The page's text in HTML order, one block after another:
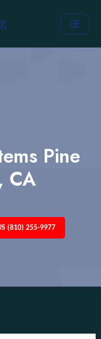
Pine
CA
(810) 255-9977